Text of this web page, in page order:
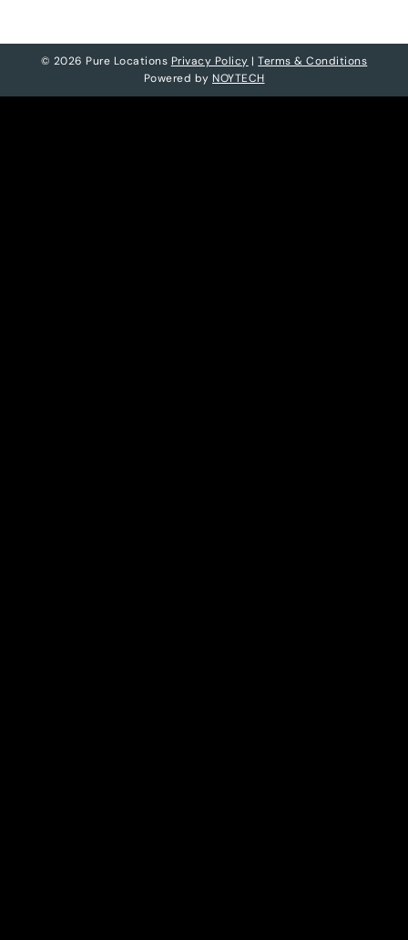
© 2026 Pure Locations Privacy Policy |Terms & Conditions
Powered by NOYTECH